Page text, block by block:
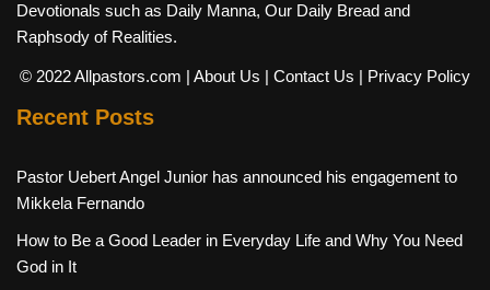
Devotionals such as Daily Manna, Our Daily Bread and
Raphsody of Realities.
© 2022 Allpastors.com | About Us | Contact Us | Privacy Policy
Recent Posts
Pastor Uebert Angel Junior has announced his engagement to
Mikkela Fernando
How to Be a Good Leader in Everyday Life and Why You Need
God in It